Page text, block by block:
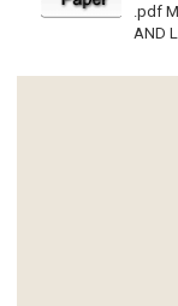
.pdf
AND